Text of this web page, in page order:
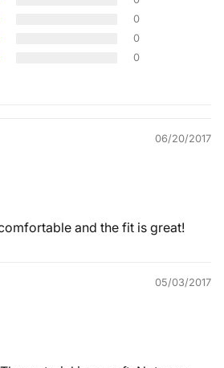
Comfort
0
0
0
06/20/2017
and the fit is great!
05/03/2017